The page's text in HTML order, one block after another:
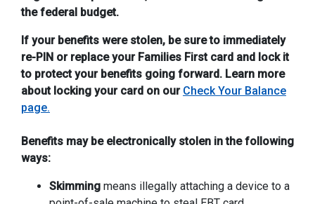
the federal budget.
If your benefits were stolen, be sure to immediately
re-PIN or replace your Families First card and lock it
to protect your benefits going forward. Learn more
about locking your card on our Check Your Balance
page.
Benefits may be electronically stolen in the following
ways:
Skimming means illegally attaching a device to a